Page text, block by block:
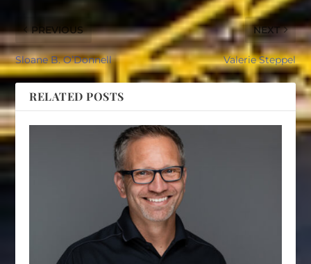
PREVIOUS
Sloane B. O’Donnell
NEXT
Valerie Steppel
RELATED POSTS